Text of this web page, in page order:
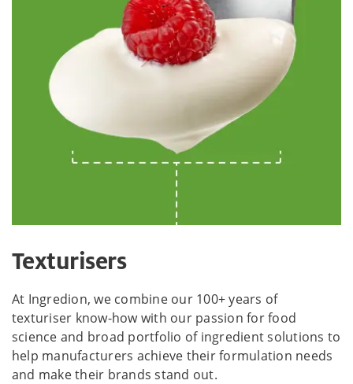
Texturisers
At Ingredion, we combine our 100+ years of
texturiser know-how with our passion for food
science and broad portfolio of ingredient solutions to
help manufacturers achieve their formulation needs
and make their brands stand out.